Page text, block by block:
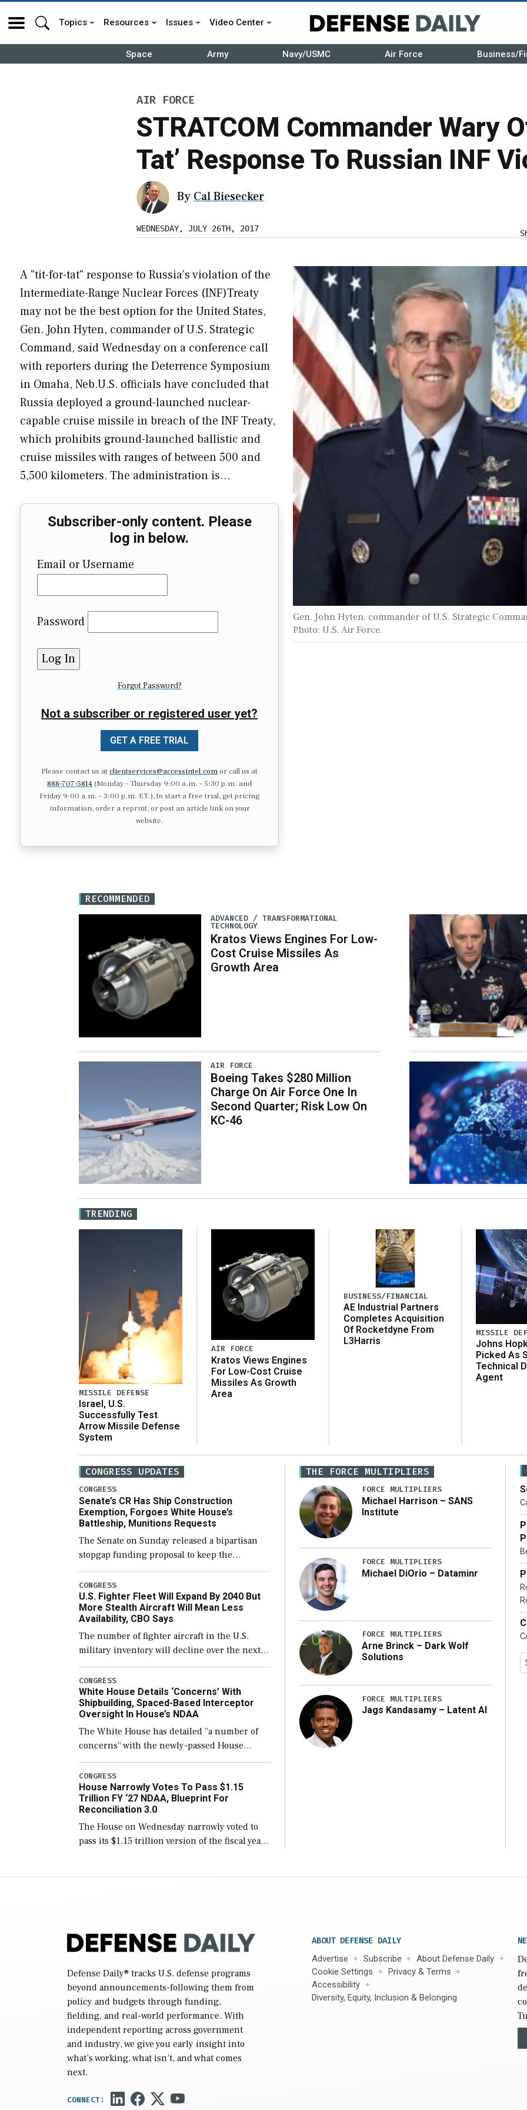
Topics Resources Issues Video Center
Space Army Navy/USMC Air Force Business/
AIR FORCE
STRATCOM Commander Wary
Tat’ Response To Russian INF
By Cal Biesecker
WEDNESDAY, JULY 26TH, 2017
Gen. John Hyten, commander of U.S. Strategic
Photo: U.S. Air Force.
A "tit-for-tat" response to Russia’s violation of the
Intermediate-Range Nuclear Forces (INF)Treaty
may not be the best option for the United States,
Gen. John Hyten, commander of U.S. Strategic
Command, said Wednesday on a conference call
with reporters during the Deterrence Symposium
in Omaha, Neb.U.S. officials have concluded that
Russia deployed a ground-launched nuclear-
capable cruise missile in breach of the INF Treaty,
which prohibits ground-launched ballistic and
cruise missiles with ranges of between 500 and
5,500 kilometers. The administration is…
Subscriber-only content. Please
log in below.
Email or Username
Password
Forgot Password?
Not a subscriber or registered user yet?
GET A FREE TRIAL
Please contact us atclientservices@accessintel.comor call us at
888-707-5814(Monday – Thursday 9:00 a.m. – 5:30 p.m. and
Friday 9:00 a.m. – 3:00 p.m. ET.), to start a free trial, get pricing
information, order a reprint, or post an article link on your
website.
RECOMMENDED
ADVANCED / TRANSFORMATIONAL
TECHNOLOGY
Kratos Views Engines For Low-
Cost Cruise Missiles As
Growth Area
AIR FORCE
Boeing Takes $280 Million
Charge On Air Force One In
Second Quarter; Risk Low On
KC-46
TRENDING
MISSILE DEFENSE
Israel, U.S.
Successfully Test
Arrow Missile Defense
System
AIR FORCE
Kratos Views Engines
For Low-Cost Cruise
Missiles As Growth
Area
BUSINESS/FINANCIAL
AE Industrial Partners
Completes Acquisition
Of Rocketdyne From
L3Harris
MISSILE
Johns
Picked As
Technical
Agent
CONGRESS UPDATES
CONGRESS
Senate’s CR Has Ship Construction
Exemption, Forgoes White House’s
Battleship, Munitions Requests
The Senate on Sunday released a bipartisan
stopgap funding proposal to keep the
government open through December 11,
which would also secure additional funds to
support ongoing shipbuilding efforts and […]
CONGRESS
U.S. Fighter Fleet Will Expand By 2040 But
More Stealth Aircraft Will Mean Less
Availability, CBO Says
The number of fighter aircraft in the U.S.
military inventory will decline over the next
few years before expanding to a greater
number than currently, but their availability
for operational […]
CONGRESS
White House Details ‘Concerns’ With
Shipbuilding, Spaced-Based Interceptor
Oversight In House’s NDAA
The White House has detailed “a number of
concerns” with the newly-passed House
version of the next defense policy bill, to
include the legislation’s limits on procuring
Navy ships built […]
CONGRESS
House Narrowly Votes To Pass $1.15
Trillion FY ‘27 NDAA, Blueprint For
Reconciliation 3.0
The House on Wednesday narrowly voted to
pass its $1.15 trillion version of the fiscal year
THE FORCE MULTIPLIERS
FORCE MULTIPLIERS
Michael Harrison – SANS
Institute
FORCE MULTIPLIERS
Michael DiOrio – Dataminr
FORCE MULTIPLIERS
Arne Brinck – Dark Wolf
Solutions
FORCE MULTIPLIERS
Jags Kandasamy – Latent AI
Defense Daily® tracks U.S. defense programs
beyond announcements-following them from
policy and budgets through funding,
fielding, and real-world performance. With
independent reporting across government
and industry, we give you early insight into
what’s working, what isn’t, and what comes
next.
ABOUT DEFENSE DAILY
Advertise Subscribe
About Defense Daily
Cookie Settings
Privacy & Terms
Accessibility
Diversity, Equity, Inclusion & Belonging